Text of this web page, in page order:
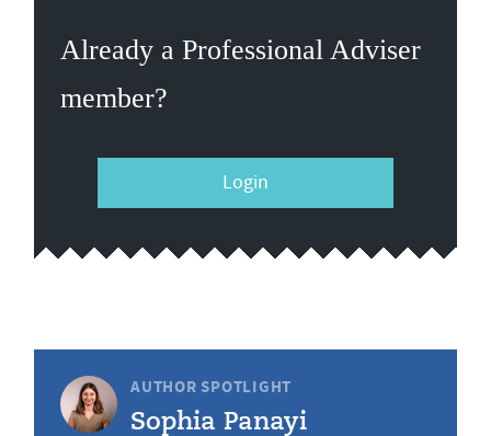
Already a Professional Adviser
member?
Login
AUTHOR SPOTLIGHT
Sophia Panayi